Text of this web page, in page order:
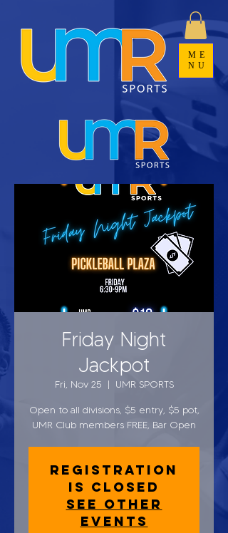
ME
NU
Friday Night
Jackpot
Fri, Nov 25
  |
UMR SPORTS
Open to all divisions, $5 entry, $5 pot,
UMR Club members FREE, Bar Open
Registration
is closed
See other
events